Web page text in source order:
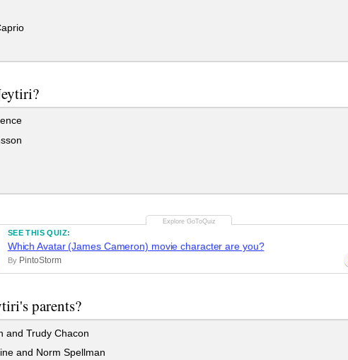
SEE THIS QUIZ:
Which Avatar (James Cameron) movie character are you?
By PintoStorm
parents?
and Trudy Chacon
and Norm Spellman